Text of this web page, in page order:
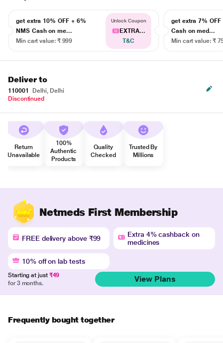
get extra 10% OFF + 6%
NMS Cash on me...
Min cart value: ₹ 999
Unlock Coupon
EXTRA...
T&C
get extra 7% OFF
Cash on med...
Min cart value: ₹
Deliver to
110001
Delhi, Delhi
Discontinued
Return
Unavailable
100%
Authentic
Products
Quality
Checked
Trusted By
Millions
Netmeds First Membership
FREE delivery above ₹99
Extra 4% cashback on
medicines
10% off on lab tests
Starting at just ₹49
for 3 months.
View Plans
Frequently bought together